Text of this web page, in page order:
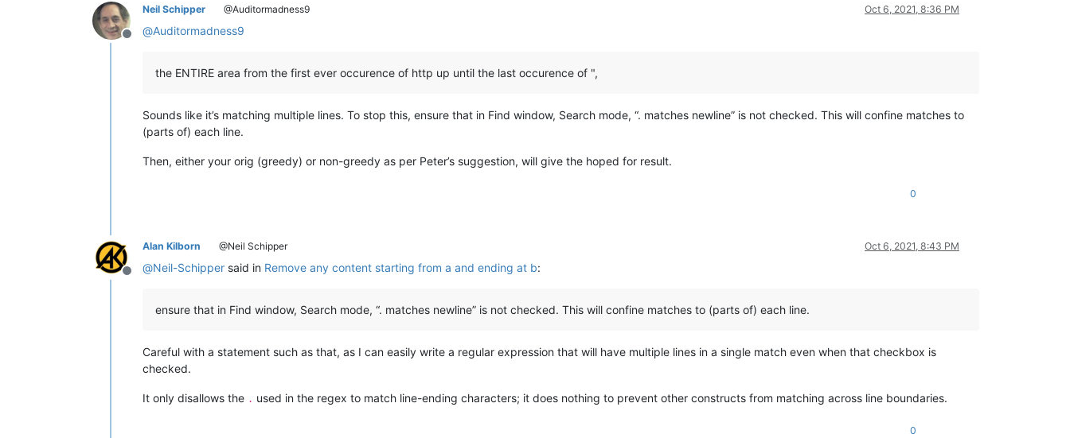
Offline
Neil Schipper @Auditormadness9 Oct 6, 2021, 8:36 PM
@Auditormadness9
the ENTIRE area from the first ever occurence of http up until the last occurence of ",
Sounds like it’s matching multiple lines. To stop this, ensure that in Find window, Search mode, “. matches newline” is not checked. This will confine matches to
(parts of) each line.
Then, either your orig (greedy) or non-greedy as per Peter’s suggestion, will give the hoped for result.
0
Offline
Alan Kilborn @Neil Schipper Oct 6, 2021, 8:43 PM
@Neil-Schipper said in Remove any content starting from a and ending at b:
ensure that in Find window, Search mode, “. matches newline” is not checked. This will confine matches to (parts of) each line.
Careful with a statement such as that, as I can easily write a regular expression that will have multiple lines in a single match even when that checkbox is
checked.
It only disallows the . used in the regex to match line-ending characters; it does nothing to prevent other constructs from matching across line boundaries.
0